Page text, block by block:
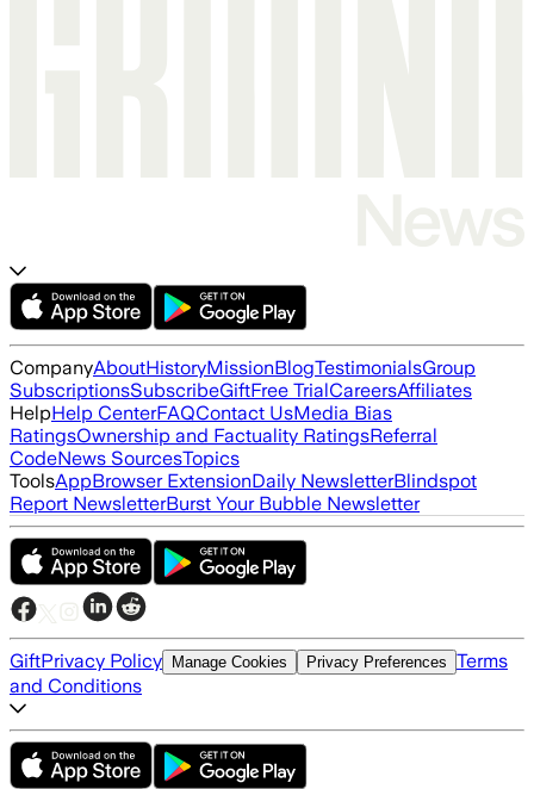
CompanyAboutHistoryMissionBlogTestimonialsGroup
SubscriptionsSubscribeGiftFree TrialCareersAffiliates
HelpHelp CenterFAQContact UsMedia Bias
RatingsOwnership and Factuality RatingsReferral
CodeNews SourcesTopics
ToolsAppBrowser ExtensionDaily NewsletterBlindspot
Report NewsletterBurst Your Bubble Newsletter
GiftPrivacy Policy Manage Cookies Privacy Preferences Terms
and Conditions